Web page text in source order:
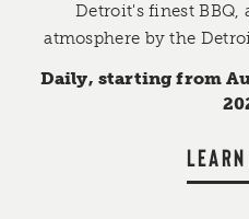
Detroit's finest BBQ,
atmosphere by the
Daily, starting from